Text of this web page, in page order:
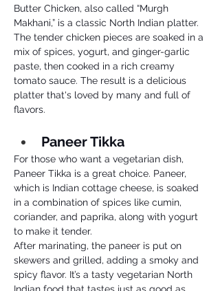
Butter Chicken, also called “Murgh
Makhani,” is a classic North Indian platter.
The tender chicken pieces are soaked in a
mix of spices, yogurt, and ginger-garlic
paste, then cooked in a rich creamy
tomato sauce. The result is a delicious
platter that's loved by many and full of
flavors.
Paneer Tikka
For those who want a vegetarian dish,
Paneer Tikka is a great choice. Paneer,
which is Indian cottage cheese, is soaked
in a combination of spices like cumin,
coriander, and paprika, along with yogurt
to make it tender.
After marinating, the paneer is put on
skewers and grilled, adding a smoky and
spicy flavor. It’s a tasty vegetarian North